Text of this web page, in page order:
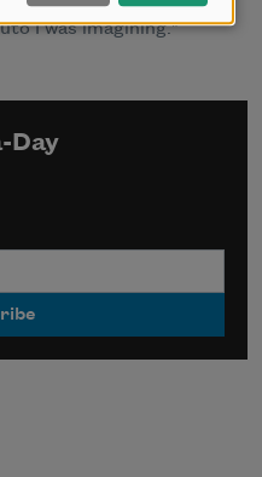
situation, but,
I was imagining."
Day